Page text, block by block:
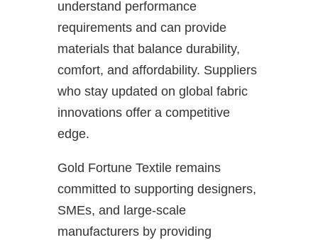
understand performance
requirements and can provide
materials that balance durability,
comfort, and affordability. Suppliers
who stay updated on global fabric
innovations offer a competitive
edge.
Gold Fortune Textile remains
committed to supporting designers,
SMEs, and large-scale
manufacturers by providing